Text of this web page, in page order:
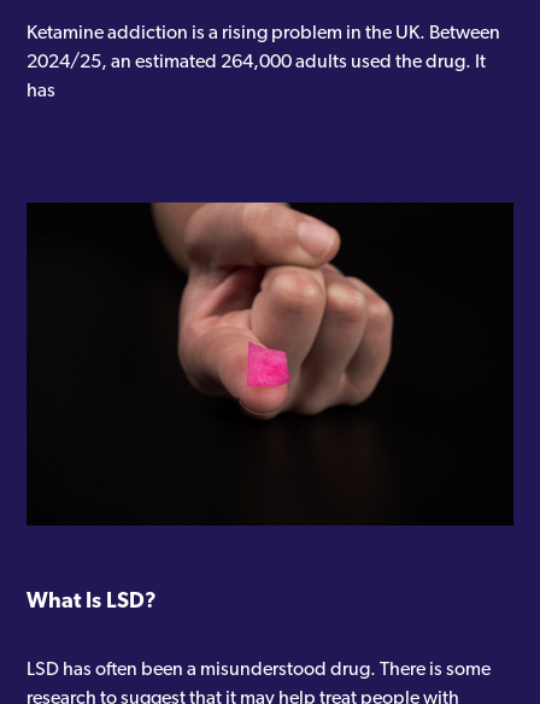
Ketamine addiction is a rising problem in the UK. Between
2024/25, an estimated 264,000 adults used the drug. It
has
What Is LSD?
LSD has often been a misunderstood drug. There is some
research to suggest that it may help treat people with